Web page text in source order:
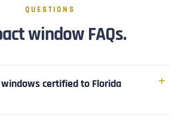
QUESTIONS
window FAQs.
certified to Florida